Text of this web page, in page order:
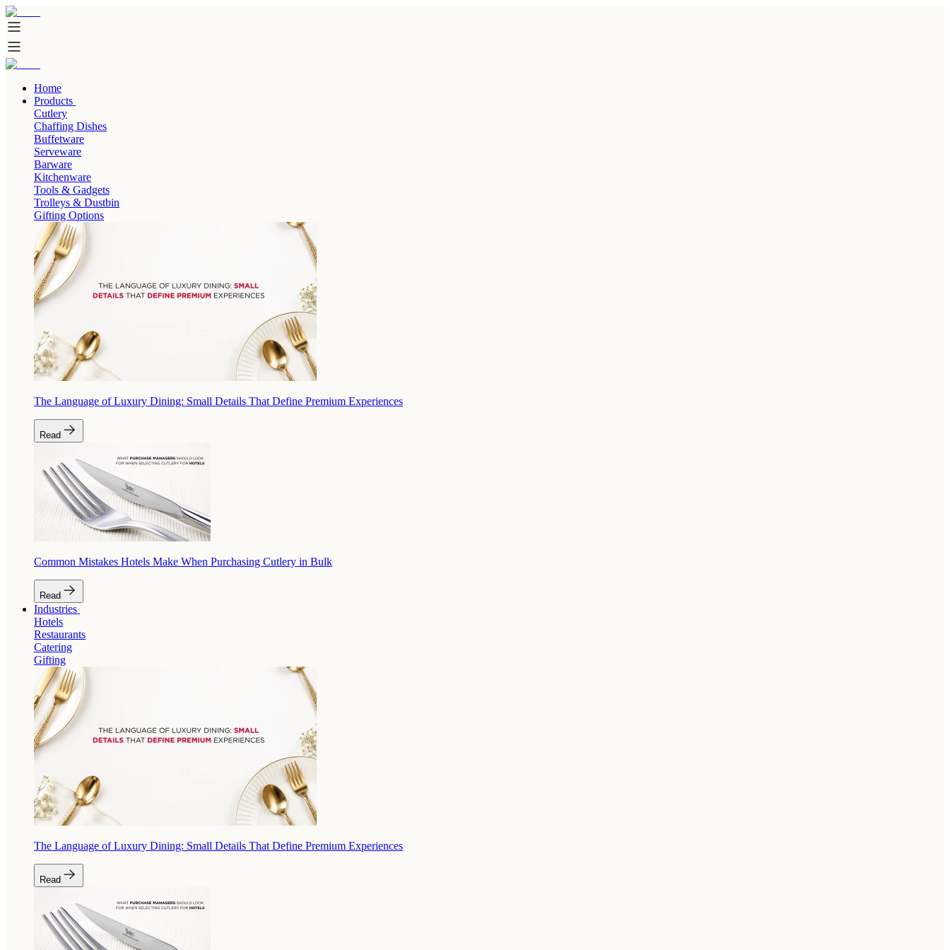
Home
Products
Cutlery
Chaffing Dishes
Buffetware
Serveware
Barware
Kitchenware
Tools & Gadgets
Trolleys & Dustbin
Gifting Options
The Language of Luxury Dining: Small Details That Define Premium Experiences
Read
Common Mistakes Hotels Make When Purchasing Cutlery in Bulk
Read
Industries
Hotels
Restaurants
Catering
Gifting
The Language of Luxury Dining: Small Details That Define Premium Experiences
Read